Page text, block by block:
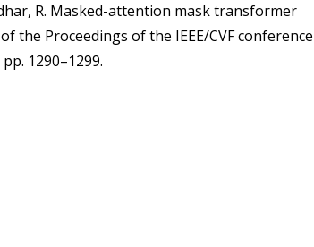
R. Masked-attention mask transformer
the Proceedings of the IEEE/CVF conference
1290–1299.